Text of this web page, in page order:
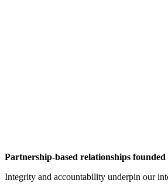
Partnership-based relationships founded
Integrity and accountability underpin our